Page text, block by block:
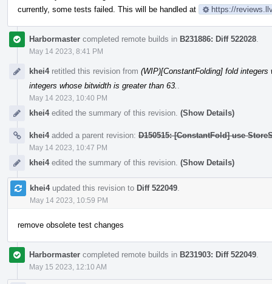
currently, some tests failed. This will be handled at
https://
Harbormaster completed remote builds in B231886: Diff 522028
May 14 2023, 8:41 PM
khei4retitled this revision from (WIP)[ConstantFolding] fold
integers whose bitwidth is greater than 63.
May 14 2023, 10:40 PM
khei4edited the summary of this revision. (Show Details)
khei4added a parent revision: D150515: [ConstantFold] use
May 14 2023, 10:47 PM
khei4edited the summary of this revision. (Show Details)
khei4updated this revision to Diff 522049
May 14 2023, 10:59 PM
remove obsolete test changes
Harbormaster completed remote builds in B231903: Diff 522049
May 15 2023, 12:10 AM